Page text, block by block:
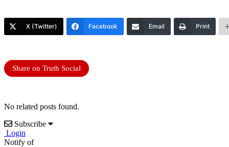
X (Twitter) Facebook Email Print
Share on Truth Social
No related posts found.
Subscribe
Login
Notify of